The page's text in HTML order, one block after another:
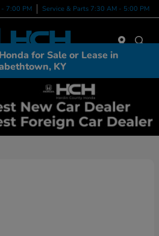
7:00 PM Service & Parts 7:30 AM - 5:00 PM
for Sale or Lease in
KY